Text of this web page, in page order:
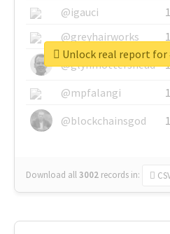
@igauci
1
@greyhairworks
1
@glynmottershead
1
@mpfalangi
1
@blockchainsgod
1
Download all3002 records in:
Unlock real report for